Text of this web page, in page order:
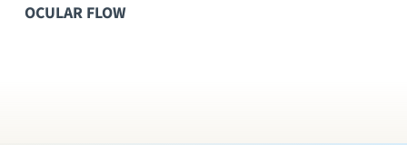
OCULAR FLOW